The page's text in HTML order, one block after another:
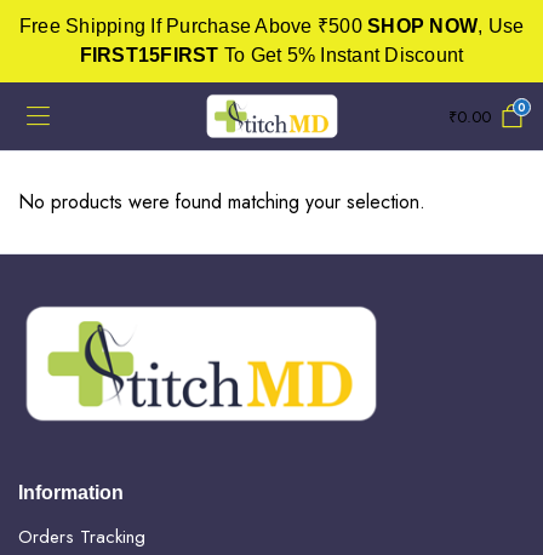
Free Shipping If Purchase Above ₹500 SHOP NOW, Use
FIRST15FIRST To Get 5% Instant Discount
₹0.00 0
No products were found matching your selection.
Information
Orders Tracking